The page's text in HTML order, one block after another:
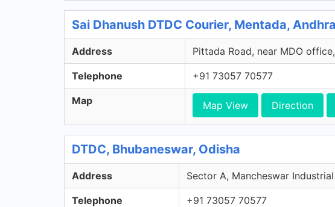
Sai Dhanush DTDC Courier, Mentada,
Address Pittada Road, near MDO
Telephone +91 73057 70577
Map Map View Direction
DTDC, Bhubaneswar, Odisha
Address Sector A, Mancheswar
Telephone +91 73057 70577